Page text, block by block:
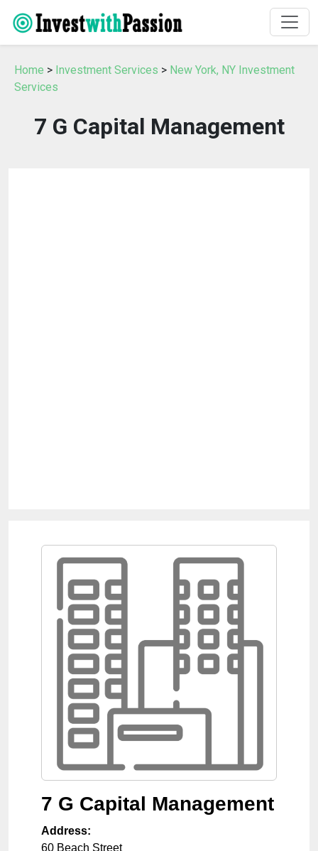
Home > Investment Services > New York, NY Investment
Services
7 G Capital Management
7 G Capital Management
Address:
60 Beach Street